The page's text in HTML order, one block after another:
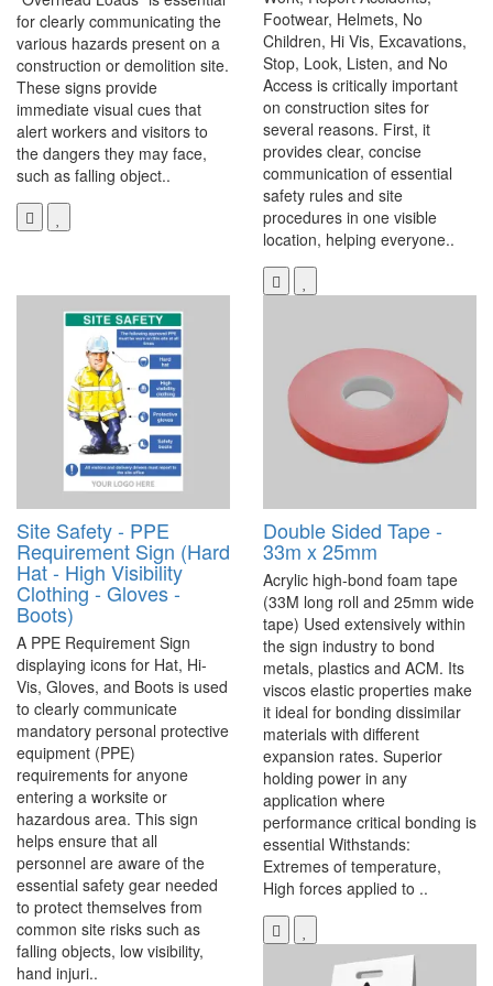
for clearly communicating the
various hazards present on a
construction or demolition site.
These signs provide
immediate visual cues that
alert workers and visitors to
the dangers they may face,
such as falling object..
Footwear, Helmets, No
Children, Hi Vis, Excavations,
Stop, Look, Listen, and No
Access is critically important
on construction sites for
several reasons. First, it
provides clear, concise
communication of essential
safety rules and site
procedures in one visible
location, helping everyone..
Site Safety - PPE
Requirement Sign (Hard
Hat - High Visibility
Clothing - Gloves -
Boots)
A PPE Requirement Sign
displaying icons for Hat, Hi-
Vis, Gloves, and Boots is used
to clearly communicate
mandatory personal protective
equipment (PPE)
requirements for anyone
entering a worksite or
hazardous area. This sign
helps ensure that all
personnel are aware of the
essential safety gear needed
to protect themselves from
common site risks such as
falling objects, low visibility,
hand injuri..
Double Sided Tape -
33m x 25mm
Acrylic high-bond foam tape
(33M long roll and 25mm wide
tape) Used extensively within
the sign industry to bond
metals, plastics and ACM. Its
viscos elastic properties make
it ideal for bonding dissimilar
materials with different
expansion rates. Superior
holding power in any
application where
performance critical bonding is
essential Withstands:
Extremes of temperature,
High forces applied to ..